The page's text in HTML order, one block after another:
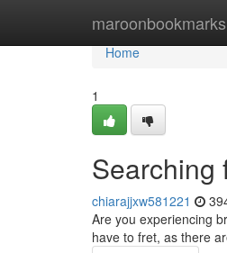
maroonbookmarks
Home
Home
1
Searching
chiarajjxw581221
Are you experiencing
have to fret, as there